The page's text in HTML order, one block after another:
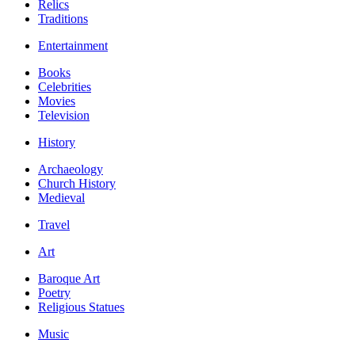
Relics
Traditions
Entertainment
Books
Celebrities
Movies
Television
History
Archaeology
Church History
Medieval
Travel
Art
Baroque Art
Poetry
Religious Statues
Music